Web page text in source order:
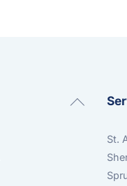
Back
St.